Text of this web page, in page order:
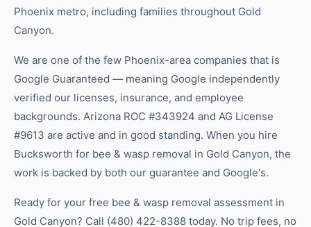
Phoenix metro, including families throughout Gold
Canyon.
We are one of the few Phoenix-area companies that is
Google Guaranteed — meaning Google independently
verified our licenses, insurance, and employee
backgrounds. Arizona ROC #343924 and AG License
#9613 are active and in good standing. When you hire
Bucksworth for bee & wasp removal in Gold Canyon, the
work is backed by both our guarantee and Google's.
Ready for your free bee & wasp removal assessment in
Gold Canyon? Call (480) 422-8388 today. No trip fees, no